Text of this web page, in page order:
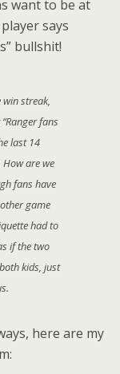
want to be at
says
bullshit!
win streak,
fans
last 14
How are we
fans have
game
had to
if the two
kids, just
here are my